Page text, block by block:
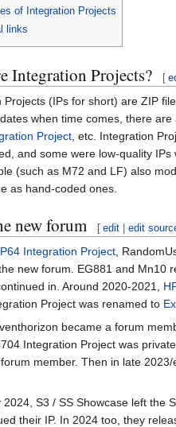
of Integration Projects
links
Integration Projects? [
Projects (IPs for short) are ZIP
when time comes, there
Project , etc. Integration
and some were low-quality IPs
(such as M72 and LF) also
as hand-coded ones.
new forum [ edit |edit
Integration Project ,
new forum. EG881 and Mn10
in. Around 2020-2021,
Project was renamed to
became a forum
Integration Project was
member. Then in late 2023/
2024, S3 / SS Showcase left the
their IP. In 2024 too, they